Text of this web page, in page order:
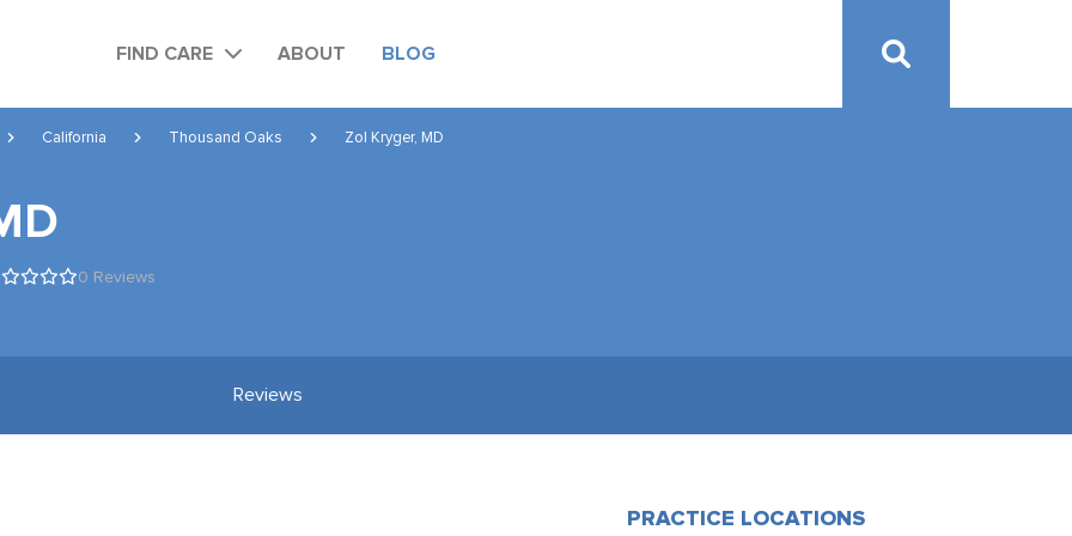
FIND CARE ABOUT BLOG
California Thousand Oaks Zol Kryger, MD
0 Reviews
Reviews
PRACTICE LOCATIONS